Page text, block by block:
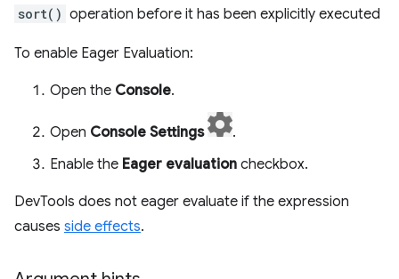
sort() operation before it has been explicitly executed
To enable Eager Evaluation:
Open the Console.
Open Console Settings
.
Enable the Eager evaluation checkbox.
DevTools does not eager evaluate if the expression
causes side effects.